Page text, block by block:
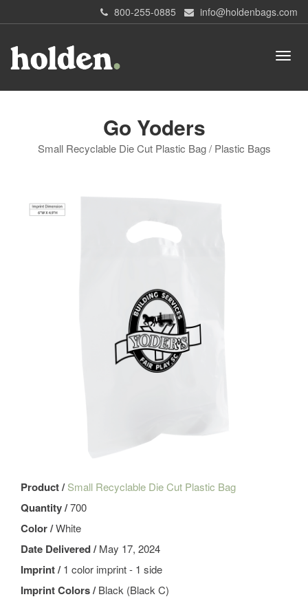
800-255-0885 info@holdenbags.com
Go Yoders
Small Recyclable Die Cut Plastic Bag / Plastic Bags
Product /Small Recyclable Die Cut Plastic Bag
Quantity /700
Color /White
Date Delivered /May 17, 2024
Imprint /1 color imprint - 1 side
Imprint Colors /Black (Black C)